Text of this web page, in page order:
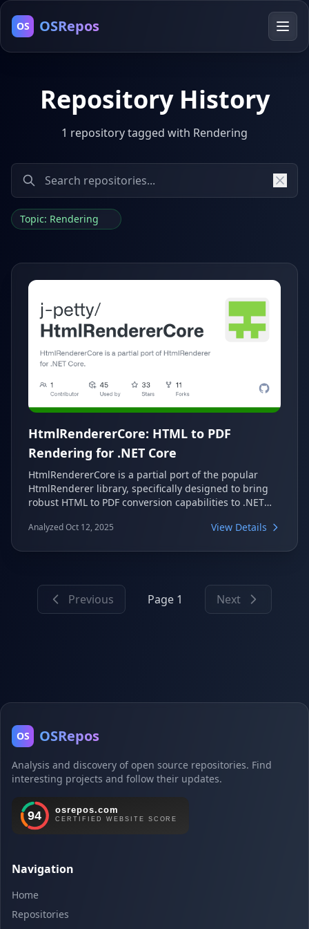
OS OSRepos
Repository History
1 repository tagged with Rendering
Topic: Rendering
HtmlRendererCore: HTML to PDF
Rendering for .NET Core
HtmlRendererCore is a partial port of the popular
HtmlRenderer library, specifically designed to bring
robust HTML to PDF conversion capabilities to .NET
developers to easily generate PDF documents from
Analyzed Oct 12, 2025 View Details
Previous Page 1 Next
OS OSRepos
Analysis and discovery of open source repositories. Find
interesting projects and follow their updates.
Navigation
Home
Repositories